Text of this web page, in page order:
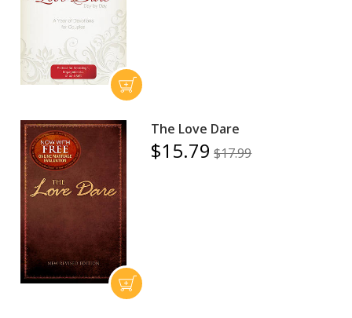
The Love Dare
$15.79 $17.99